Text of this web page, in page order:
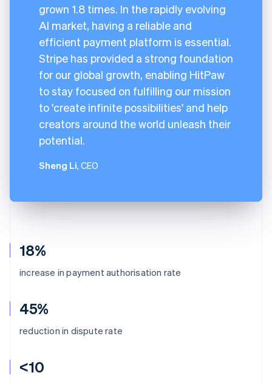
18%
increase in payment authorisation rate
45%
reduction in dispute rate
<10
grown 1.8 times. In the rapidly evolving
AI market, having a reliable and
efficient payment platform is essential.
Stripe has provided a strong foundation
for our global growth, enabling HitPaw
to stay focused on fulfilling our mission
to 'create infinite possibilities' and help
creators around the world unleash their
potential.
Sheng Li, CEO